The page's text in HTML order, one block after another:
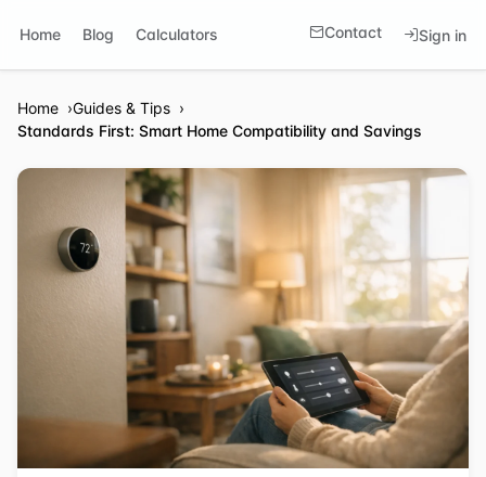
Home Blog Calculators Contact Sign in
Home
Guides & Tips
Standards First: Smart Home Compatibility and Savings